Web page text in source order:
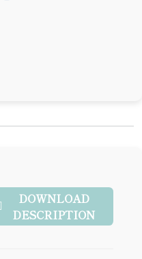
DOWNLOAD
DESCRIPTION